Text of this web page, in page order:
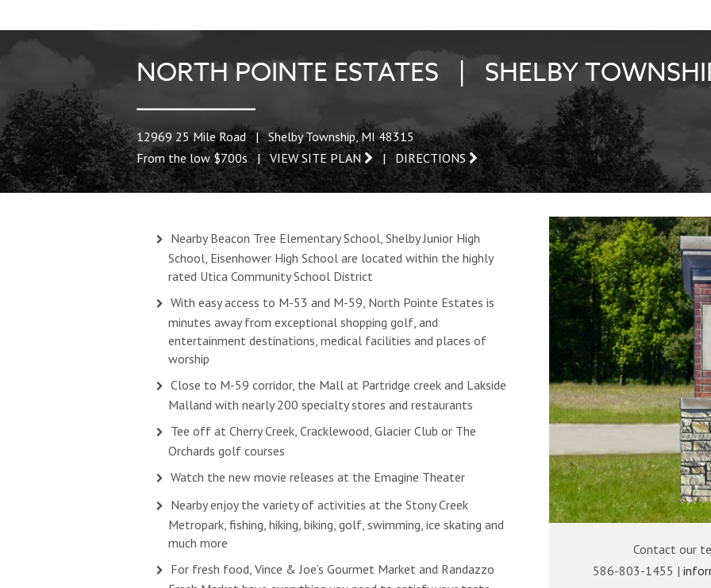
NORTH POINTE ESTATES | SHELBY
12969 25 Mile Road | Shelby Township, MI 48315
From the low $700s |VIEW SITE PLAN |DIRECTIONS
Nearby Beacon Tree Elementary School, Shelby Junior High
School, Eisenhower High School are located within the highly
rated Utica Community School District
With easy access to M-53 and M-59, North Pointe Estates is
minutes away from exceptional shopping golf, and
entertainment destinations, medical facilities and places of
worship
Close to M-59 corridor, the Mall at Partridge creek and Lakside
Malland with nearly 200 specialty stores and restaurants
Tee off at Cherry Creek, Cracklewood, Glacier Club or The
Orchards golf courses
Watch the new movie releases at the Emagine Theater
Nearby enjoy the variety of activities at the Stony Creek
Metropark, fishing, hiking, biking, golf, swimming, ice skating and
much more
For fresh food, Vince & Joe’s Gourmet Market and Randazzo
Contact our
586-803-1455 |